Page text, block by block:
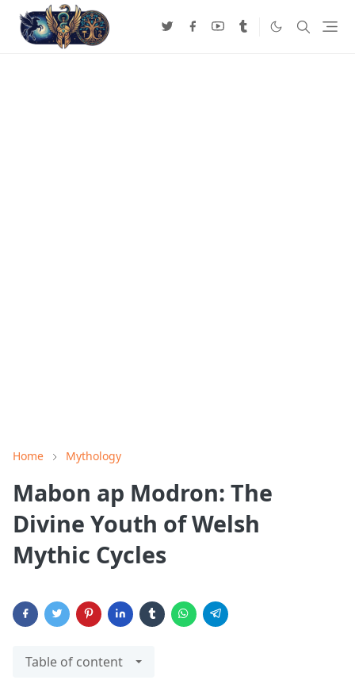
Home Mythology
Mabon ap Modron: The
Divine Youth of Welsh
Mythic Cycles
Table of content